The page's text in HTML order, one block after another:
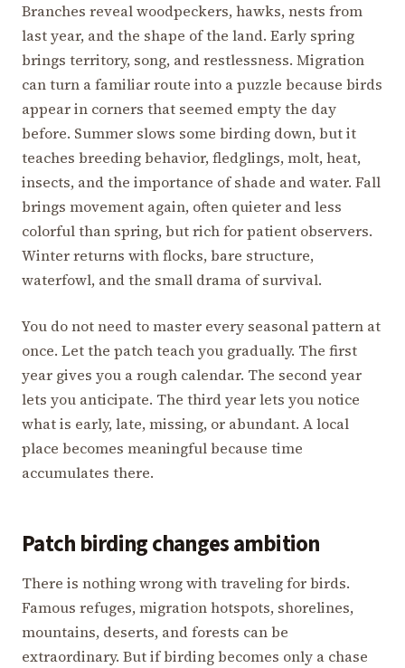
Branches reveal woodpeckers, hawks, nests from
last year, and the shape of the land. Early spring
brings territory, song, and restlessness. Migration
can turn a familiar route into a puzzle because birds
appear in corners that seemed empty the day
before. Summer slows some birding down, but it
teaches breeding behavior, fledglings, molt, heat,
insects, and the importance of shade and water. Fall
brings movement again, often quieter and less
colorful than spring, but rich for patient observers.
Winter returns with flocks, bare structure,
waterfowl, and the small drama of survival.
You do not need to master every seasonal pattern at
once. Let the patch teach you gradually. The first
year gives you a rough calendar. The second year
lets you anticipate. The third year lets you notice
what is early, late, missing, or abundant. A local
place becomes meaningful because time
accumulates there.
Patch birding changes ambition
There is nothing wrong with traveling for birds.
Famous refuges, migration hotspots, shorelines,
mountains, deserts, and forests can be
extraordinary. But if birding becomes only a chase